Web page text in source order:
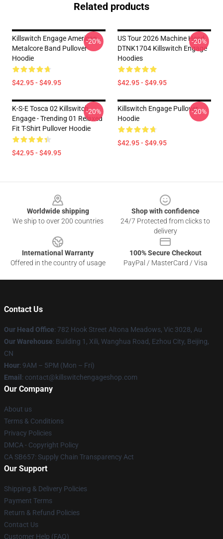
Related products
Killswitch Engage American
Metalcore Band Pullover
Hoodie
$42.95 - $49.95
-20%
US Tour 2026 Machine Head
DTNK1704 Killswitch Engage
Hoodies
$42.95 - $49.95
-20%
K-S-E Tosca 02 Killswitch
Engage - Trending 01 Relaxed
Fit T-Shirt Pullover Hoodie
$42.95 - $49.95
-20%
Killswitch Engage Pullover
Hoodie
$42.95 - $49.95
-20%
Worldwide shipping
We ship to over 200 countries
Shop with confidence
24/7 Protected from clicks to
delivery
International Warranty
Offered in the country of usage
100% Secure Checkout
PayPal / MasterCard / Visa
Contact Us
Our Head Office: 782 Hook Street Altona Meadows, Vic 3028, Au
Our Warehouse: Building 1, Xili, Wanghua Road, Ezhou City, Beijing,
CN
Hour: 9AM – 5PM (Mon – Fri)
Email : contact@killswitchengageshop.com
Our Company
About us
Terms & Conditions
Privacy Policies
DMCA - Copyright Policy
CA SB657: Supply Chain Transparency Act
Our Support
Shipping & Delivery Policies
Payment Terms
Return & Refund Policies
Contact Us
Customer Help (FAQ)